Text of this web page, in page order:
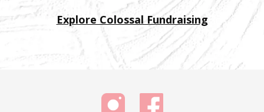
Explore Colossal Fundraising